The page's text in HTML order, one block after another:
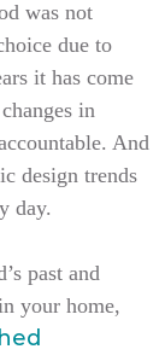
was not
due to
it has come
in
And
design trends
day.
past and
your home,